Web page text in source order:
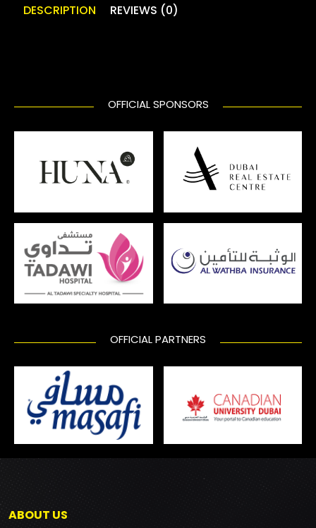
DESCRIPTION REVIEWS (0)
OFFICIAL SPONSORS
OFFICIAL PARTNERS
ABOUT US